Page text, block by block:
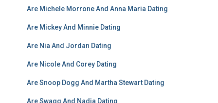
Are Michele Morrone And Anna Maria Dating
Are Mickey And Minnie Dating
Are Nia And Jordan Dating
Are Nicole And Corey Dating
Are Snoop Dogg And Martha Stewart Dating
Are Swagg And Nadia Dating